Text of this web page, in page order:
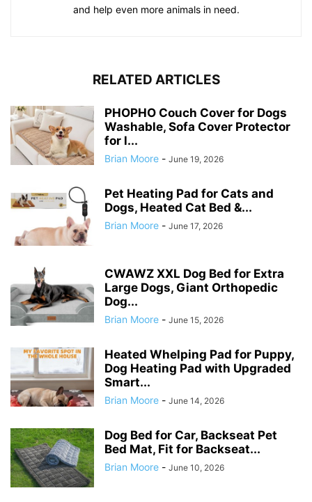
and help even more animals in need.
RELATED ARTICLES
PHOPHO Couch Cover for Dogs
Washable, Sofa Cover Protector
for l...
Brian Moore - June 19, 2026
Pet Heating Pad for Cats and
Dogs, Heated Cat Bed &...
Brian Moore - June 17, 2026
CWAWZ XXL Dog Bed for Extra
Large Dogs, Giant Orthopedic
Dog...
Brian Moore - June 15, 2026
Heated Whelping Pad for Puppy,
Dog Heating Pad with Upgraded
Smart...
Brian Moore - June 14, 2026
Dog Bed for Car, Backseat Pet
Bed Mat, Fit for Backseat...
Brian Moore - June 10, 2026